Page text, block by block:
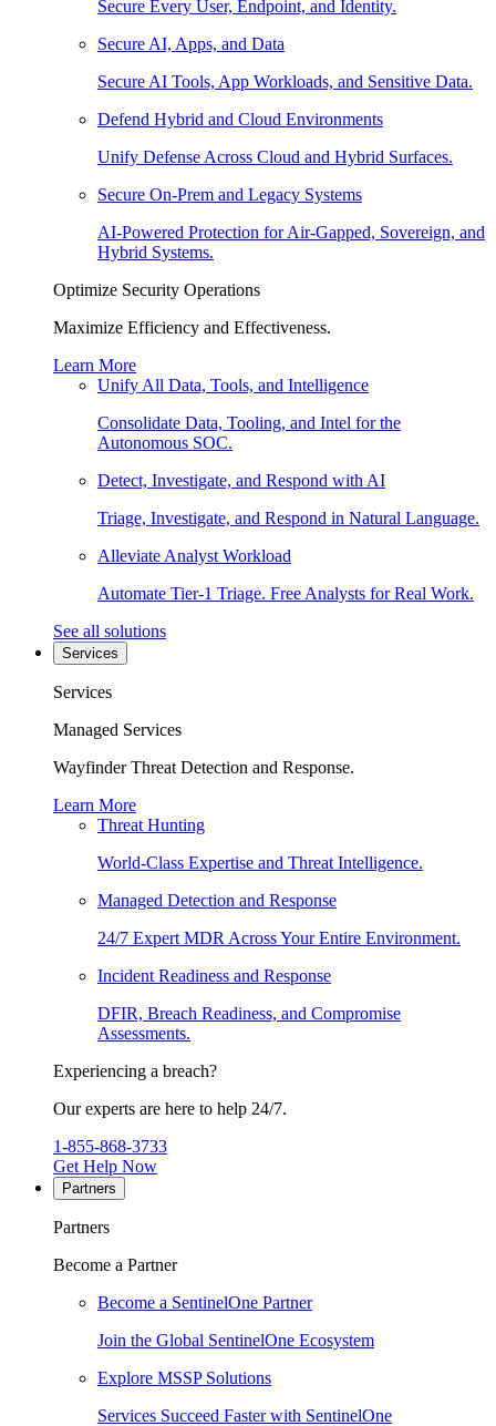
Secure Every User, Endpoint, and Identity.
Secure AI, Apps, and Data
Secure AI Tools, App Workloads, and Sensitive Data.
Defend Hybrid and Cloud Environments
Unify Defense Across Cloud and Hybrid Surfaces.
Secure On-Prem and Legacy Systems
AI-Powered Protection for Air-Gapped, Sovereign, and
Hybrid Systems.
Optimize Security Operations
Maximize Efficiency and Effectiveness.
Learn More
Unify All Data, Tools, and Intelligence
Consolidate Data, Tooling, and Intel for the
Autonomous SOC.
Detect, Investigate, and Respond with AI
Triage, Investigate, and Respond in Natural Language.
Alleviate Analyst Workload
Automate Tier-1 Triage. Free Analysts for Real Work.
See all solutions
Services
Services
Managed Services
Wayfinder Threat Detection and Response.
Learn More
Threat Hunting
World-Class Expertise and Threat Intelligence.
Managed Detection and Response
24/7 Expert MDR Across Your Entire Environment.
Incident Readiness and Response
DFIR, Breach Readiness, and Compromise
Assessments.
Experiencing a breach?
Our experts are here to help 24/7.
1-855-868-3733
Get Help Now
Partners
Partners
Become a Partner
Become a SentinelOne Partner
Join the Global SentinelOne Ecosystem
Explore MSSP Solutions
Services Succeed Faster with SentinelOne